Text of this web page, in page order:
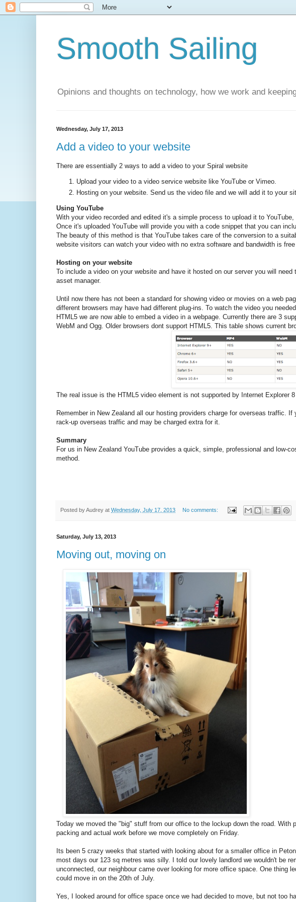
Smooth Sailing
Opinions and thoughts on technology, how we work and
Wednesday, July 17, 2013
Add a video to your website
There are essentially 2 ways to add a video to your Spiral website
Upload your video to a video service website like YouTube or Vimeo.
Hosting on your website. Send us the video file and we will add it to your
Using YouTube
With your video recorded and edited it's a simple process to upload it to
Once it's uploaded YouTube will provide you with a code snippet that you can
The beauty of this method is that YouTube takes care of the conversion to a
website visitors can watch your video with no extra software and bandwidth is free
Hosting on your website
To include a video on your website and have it hosted on our server you will
asset manager.
Until now there has not been a standard for showing video or movies on a web
different browsers may have had different plug-ins. To watch the video you
HTML5 we are now able to embed a video in a webpage. Currently there are 3
WebM and Ogg. Older browsers dont support HTML5. This table shows current
The real issue is the HTML5 video element is not supported by Internet Explorer 8
Remember in New Zealand all our hosting providers charge for overseas traffic.
rack-up overseas traffic and may be charged extra for it.
Summary
For us in New Zealand YouTube provides a quick, simple, professional and low-
method.
Posted byAudrey at Wednesday, July 17, 2013 No comments:
Saturday, July 13, 2013
Moving out, moving on
Today we moved the "big" stuff from our office to the lockup down the road.
packing and actual work before we move completely on Friday.
Its been 5 crazy weeks that started with looking about for a smaller office in
most days our 123 sq metres was silly. I told our lovely landlord we wouldn't be
unconnected, our neighbour came over looking for more office space. One thing
could move in on the 20th of July.
Yes, I looked around for office space once we had decided to move, but not too